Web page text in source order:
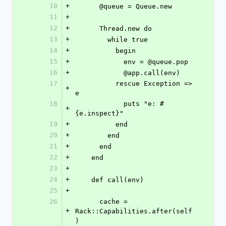
10 +
      @queue = Queue.new
11
+
12
+
      Thread.new do
13
+
        while true
14
+
          begin
15
+
            env = @queue.pop
16
+
            @app.call(env)
17
+
e
18
+
{e.inspect}"
19
+
          end
20
+
        end
21
+
      end
22
+
    end
23
+
24
+
    def call(env)
25
+
26
+
Rack::Capabilities.after(self
)